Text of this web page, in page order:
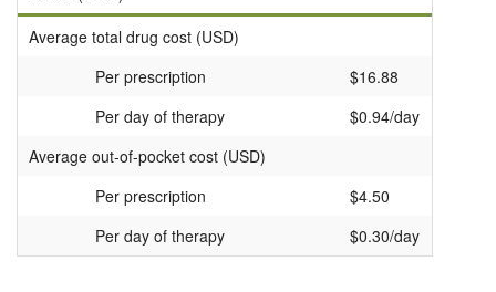
Average total drug cost (USD)
Per prescription
$16.88
Per day of therapy
$0.94/day
Average out-of-pocket cost (USD)
Per prescription
$4.50
Per day of therapy
$0.30/day